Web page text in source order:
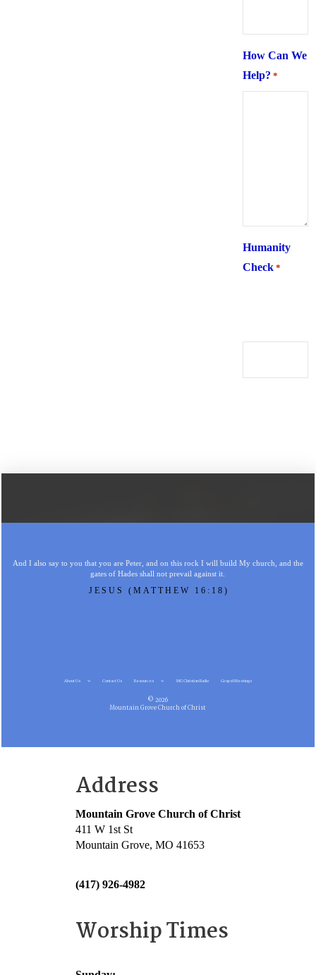
How Can We
Help? *
Humanity
Check *
And I also say to you that you are Peter, and on this rock I will build My church, and the
gates of Hades shall not prevail against it.
JESUS (MATTHEW 16:18)
About Us Contact Us Resources MG Christian Radio Gospel Meetings
© 2026
Mountain Grove Church of Christ
Address
Mountain Grove Church of Christ
411 W 1st St
Mountain Grove, MO 41653
(417) 926-4982
Worship Times